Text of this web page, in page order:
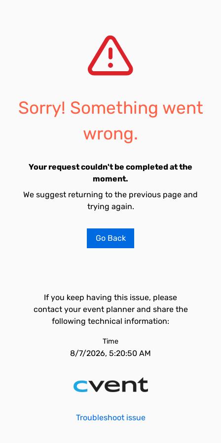
Sorry! Something went
wrong.
Your request couldn't be completed at the
moment.
We suggest returning to the previous page and
trying again.
Go Back
If you keep having this issue, please
contact your event planner and share the
following technical information:
Time
8/7/2026, 5:20:50 AM
Troubleshoot issue